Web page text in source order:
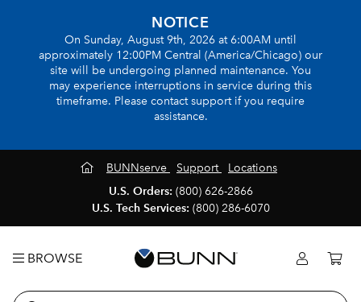
NOTICE
On Sunday, August 9th, 2026 at 6:00AM until
approximately 12:00PM Central (America/Chicago) our
site will be undergoing planned maintenance. You
may experience interruptions in service during this
timeframe. Please contact support if you require
assistance.
BUNNserve Support
Locations
U.S. Orders: (800) 626-2866
U.S. Tech Services: (800) 286-6070
BROWSE